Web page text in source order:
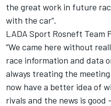
the great work in future
with the car”.
LADA Sport Rosneft Team
“We came here without
race information and data
always treating the
now have a better idea of
rivals and the news is